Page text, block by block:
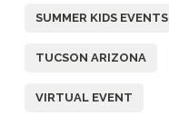
SUMMER KIDS EVENTS
TUCSON ARIZONA
VIRTUAL EVENT